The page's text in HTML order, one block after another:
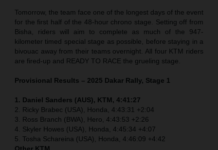
Tomorrow, the team face one of the longest days of the event
for the first half of the 48-hour chrono stage. Setting off from
Bisha, riders will aim to complete as much of the 947-
kilometer timed special stage as possible, before staying in a
bivouac away from their teams overnight. All four KTM riders
are fired-up and READY TO RACE the grueling stage.
Provisional Results – 2025 Dakar Rally, Stage 1
1. Daniel Sanders (AUS), KTM, 4:41:27
2. Ricky Brabec (USA), Honda, 4:43:31 +2:04
3. Ross Branch (BWA), Hero, 4:43:53 +2:26
4. Skyler Howes (USA), Honda, 4:45:34 +4:07
5. Tosha Schareina (USA), Honda, 4:46:09 +4:42
Other KTM